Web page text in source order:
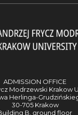
ADMISSION OFFICE
Modrzewski Krakow
Herlinga-
30-705 Krakow
B, ground floor